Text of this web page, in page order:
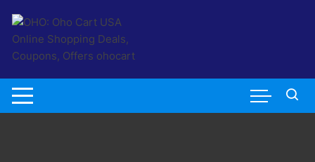
content